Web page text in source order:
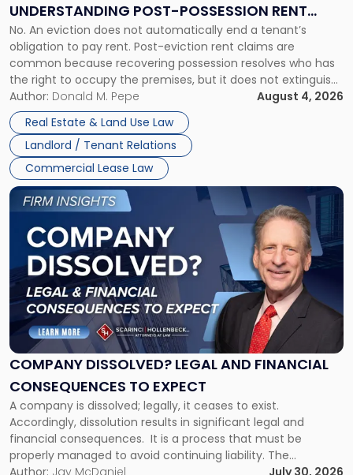
UNDERSTANDING POST-POSSESSION RENT
CLAIMS IN NEW JERSEY AND NEW YORK
No. An eviction does not automatically end a tenant’s
obligation to pay rent. Post-eviction rent claims are
common because recovering possession resolves who has
the right to occupy the premises, but it does not extinguish
the tenant’s contractual obligations under the lease.
Whether unpaid or future rent remains owed depends on
three factors: the lease’s […]
Author: Donald M. Pepe
August 4, 2026
Real Estate & Land Use Law
Landlord / Tenant Relations
Commercial Lease Law
Understanding
Post-
Possession
Rent
Claims
in
New
Jersey
and
New
York"
COMPANY DISSOLVED? LEGAL AND FINANCIAL
CONSEQUENCES TO EXPECT
A company is dissolved; legally, it ceases to exist.
Accordingly, dissolution results in significant legal and
financial consequences. It is a process that must be
properly managed to avoid continuing liability. The
Corporate Dissolution Process Corporate dissolution is the
Author: Jay McDaniel July 30, 2026
Link
to
post
with
title
"Company
Dissolved?
Legal
and
Financial
to
Expect"